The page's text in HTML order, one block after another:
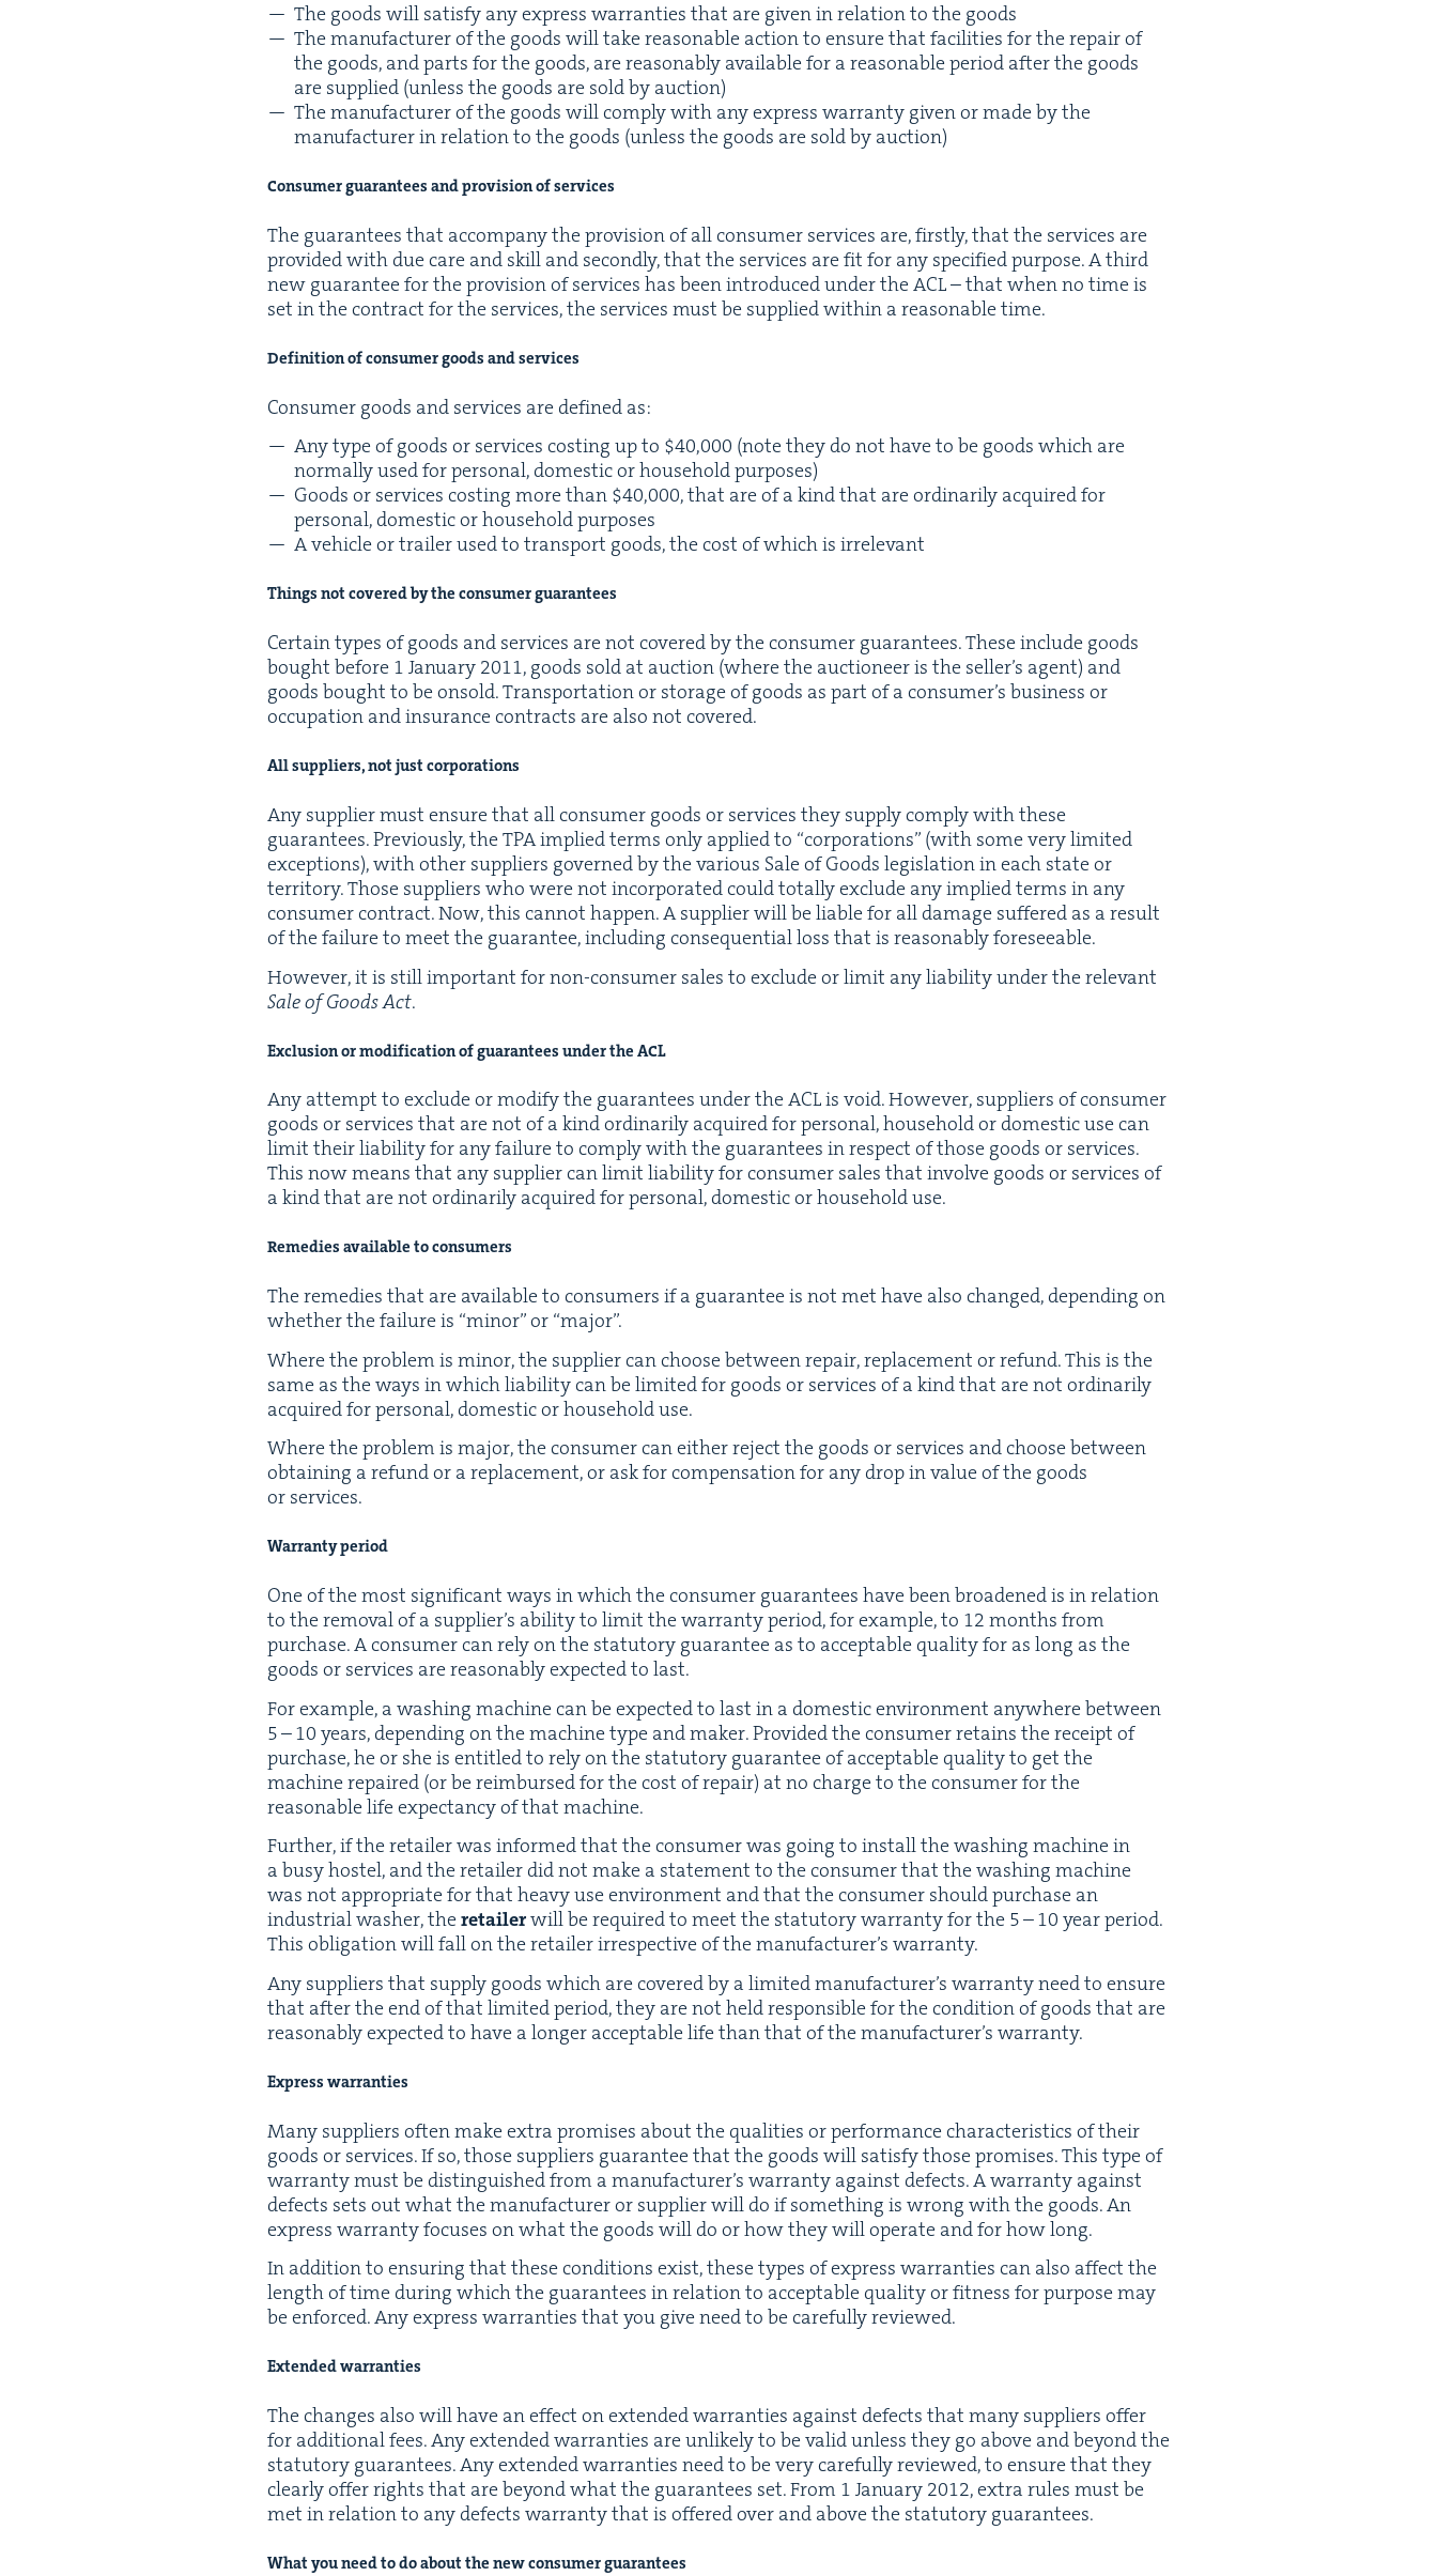
The goods will sat­is­fy any express war­ranties that are giv­en in rela­tion to the goods
The man­u­fac­tur­er of the goods will take rea­son­able action to ensure that facil­i­ties for the repair of
the goods, and parts for the goods, are rea­son­ably avail­able for a rea­son­able peri­od after the goods
are sup­plied (unless the goods are sold by auction)
The man­u­fac­tur­er of the goods will com­ply with any express war­ran­ty giv­en or made by the
man­u­fac­tur­er in rela­tion to the goods (unless the goods are sold by auction)
Con­sumer guar­an­tees and pro­vi­sion of services
The guar­an­tees that accom­pa­ny the pro­vi­sion of all con­sumer ser­vices are, first­ly, that the ser­vices are
pro­vid­ed with due care and skill and sec­ond­ly, that the ser­vices are fit for any spec­i­fied pur­pose. A third
new guar­an­tee for the pro­vi­sion of ser­vices has been intro­duced under theACL– that when no time is
set in the con­tract for the ser­vices, the ser­vices must be sup­plied with­in a rea­son­able time.
Def­i­n­i­tion of con­sumer goods and services
Con­sumer goods and ser­vices are defined as:
Any type of goods or ser­vices cost­ing up to $40,000 (note they do not have to be goods which are
nor­mal­ly used for per­son­al, domes­tic or house­hold purposes)
Goods or ser­vices cost­ing more than $40,000, that are of a kind that are ordi­nar­i­ly acquired for
per­son­al, domes­tic or house­hold purposes
A vehi­cle or trail­er used to trans­port goods, the cost of which is irrelevant
Things not cov­ered by the con­sumer guarantees
Cer­tain types of goods and ser­vices are not cov­ered by the con­sumer guar­an­tees. These include goods
bought before 1 Jan­u­ary 2011, goods sold at auc­tion (where the auc­tion­eer is the sell­er’s agent) and
goods bought to be onsold. Trans­porta­tion or stor­age of goods as part of a con­sumer’s busi­ness or
occu­pa­tion and insur­ance con­tracts are also not covered.
All sup­pli­ers, not just corporations
Any sup­pli­er must ensure that all con­sumer goods or ser­vices they sup­ply com­ply with these
guar­an­tees. Pre­vi­ous­ly, theTPAimplied terms only applied to “cor­po­ra­tions” (with some very lim­it­ed
excep­tions), with oth­er sup­pli­ers gov­erned by the var­i­ous Sale of Goods leg­is­la­tion in each state or
ter­ri­to­ry. Those sup­pli­ers who were not incor­po­rat­ed could total­ly exclude any implied terms in any
con­sumer con­tract. Now, this can­not hap­pen. A sup­pli­er will be liable for all dam­age suf­fered as a result
of the fail­ure to meet the guar­an­tee, includ­ing con­se­quen­tial loss that is rea­son­ably foreseeable.
How­ev­er, it is still impor­tant for non-con­sumer sales to exclude or lim­it any lia­bil­i­ty under the rel­e­vant
Sale of Goods Act.
Exclu­sion or mod­i­fi­ca­tion of guar­an­tees under the ACL
Any attempt to exclude or mod­i­fy the guar­an­tees under theACLis void. How­ev­er, sup­pli­ers of con­sumer
goods or ser­vices that are not of a kind ordi­nar­i­ly acquired for per­son­al, house­hold or domes­tic use can
lim­it their lia­bil­i­ty for any fail­ure to com­ply with the guar­an­tees in respect of those goods or ser­vices.
This now means that any sup­pli­er can lim­it lia­bil­i­ty for con­sumer sales that involve goods or ser­vices of
a kind that are not ordi­nar­i­ly acquired for per­son­al, domes­tic or house­hold use.
Reme­dies avail­able to consumers
The reme­dies that are avail­able to con­sumers if a guar­an­tee is not met have also changed, depend­ing on
whether the fail­ure is “minor” or “major”.
Where the prob­lem is minor, the sup­pli­er can choose between repair, replace­ment or refund. This is the
same as the ways in which lia­bil­i­ty can be lim­it­ed for goods or ser­vices of a kind that are not ordi­nar­i­ly
acquired for per­son­al, domes­tic or house­hold use.
Where the prob­lem is major, the con­sumer can either reject the goods or ser­vices and choose between
obtain­ing a refund or a replace­ment, or ask for com­pen­sa­tion for any drop in val­ue of the goods
or services.
War­ran­ty period
One of the most sig­nif­i­cant ways in which the con­sumer guar­an­tees have been broad­ened is in rela­tion
to the removal of a sup­pli­er’s abil­i­ty to lim­it the war­ran­ty peri­od, for exam­ple, to 12 months from
pur­chase. A con­sumer can rely on the statu­to­ry guar­an­tee as to accept­able qual­i­ty for as long as the
goods or ser­vices are rea­son­ably expect­ed to last.
For exam­ple, a wash­ing machine can be expect­ed to last in a domes­tic envi­ron­ment any­where between
5–10 years, depend­ing on the machine type and mak­er. Pro­vid­ed the con­sumer retains the receipt of
pur­chase, he or she is enti­tled to rely on the statu­to­ry guar­an­tee of accept­able qual­i­ty to get the
machine repaired (or be reim­bursed for the cost of repair) at no charge to the con­sumer for the
rea­son­able life expectan­cy of that machine.
Fur­ther, if the retail­er was informed that the con­sumer was going to install the wash­ing machine in
a busy hos­tel, and the retail­er did not make a state­ment to the con­sumer that the wash­ing machine
was not appro­pri­ate for that heavy use envi­ron­ment and that the con­sumer should pur­chase an
indus­tri­al wash­er, theretail­erwill be required to meet the statu­to­ry war­ran­ty for the 5–10 year peri­od.
This oblig­a­tion will fall on the retail­er irre­spec­tive of the man­u­fac­tur­er’s warranty.
Any sup­pli­ers that sup­ply goods which are cov­ered by a lim­it­ed man­u­fac­tur­er’s war­ran­ty need to ensure
that after the end of that lim­it­ed peri­od, they are not held respon­si­ble for the con­di­tion of goods that are
rea­son­ably expect­ed to have a longer accept­able life than that of the manufacturer’s warranty.
Express war­ranties
Many sup­pli­ers often make extra promis­es about the qual­i­ties or per­for­mance char­ac­ter­is­tics of their
goods or ser­vices. If so, those sup­pli­ers guar­an­tee that the goods will sat­is­fy those promis­es. This type of
war­ran­ty must be dis­tin­guished from a man­u­fac­tur­er’s war­ran­ty against defects. A war­ran­ty against
defects sets out what the man­u­fac­tur­er or sup­pli­er will do if some­thing is wrong with the goods. An
express war­ran­ty focus­es on what the goods will do or how they will oper­ate and for how long.
In addi­tion to ensur­ing that these con­di­tions exist, these types of express war­ranties can also affect the
length of time dur­ing which the guar­an­tees in rela­tion to accept­able qual­i­ty or fit­ness for pur­pose may
be enforced. Any express war­ranties that you give need to be care­ful­ly reviewed.
Extend­ed warranties
The changes also will have an effect on extend­ed war­ranties against defects that many sup­pli­ers offer
for addi­tion­al fees. Any extend­ed war­ranties are unlike­ly to be valid unless they go above and beyond the
statu­to­ry guar­an­tees. Any extend­ed war­ranties need to be very care­ful­ly reviewed, to ensure that they
clear­ly offer rights that are beyond what the guar­an­tees set. From 1 Jan­u­ary 2012, extra rules must be
met in rela­tion to any defects war­ran­ty that is offered over and above the statu­to­ry guarantees.
What you need to do about the new con­sumer guarantees